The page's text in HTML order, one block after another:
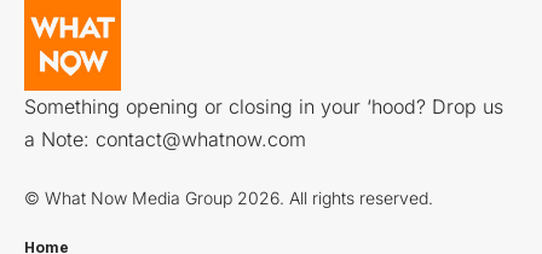
Something opening or closing in your ‘hood? Drop us
a Note: contact@whatnow.com
© What Now Media Group 2026. All rights reserved.
Home